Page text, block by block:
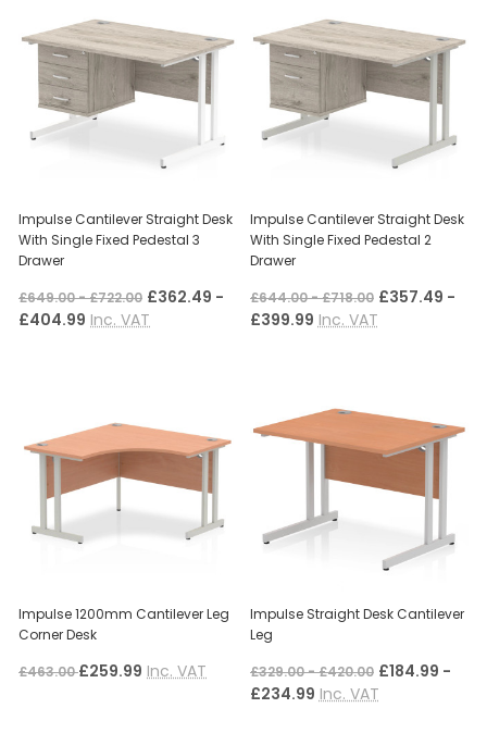
Impulse Cantilever Straight Desk
With Single Fixed Pedestal 3
Drawer
£649.00 - £722.00 £362.49 -
£404.99 Inc. VAT
Impulse Cantilever Straight Desk
With Single Fixed Pedestal 2
Drawer
£644.00 - £718.00 £357.49 -
£399.99 Inc. VAT
Impulse 1200mm Cantilever Leg
Corner Desk
£463.00£259.99 Inc. VAT
Impulse Straight Desk Cantilever
Leg
£329.00 - £420.00 £184.99 -
£234.99 Inc. VAT